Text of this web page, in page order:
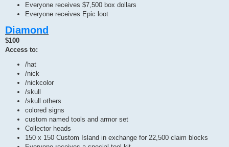
Everyone receives $7,500 box dollars
Everyone receives Epic loot
Diamond
$100
Access to:
/hat
/nick
/nickcolor
/skull
/skull others
colored signs
custom named tools and armor set
Collector heads
150 x 150 Custom Island in exchange for 22,500 claim blocks